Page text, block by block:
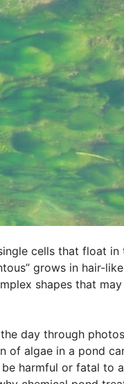
cells that float
grows in hair-
shapes that
day through
of algae in a pond
harmful or fatal to